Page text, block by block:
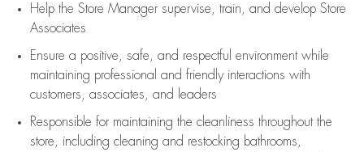
Help the Store Manager supervise, train, and develop Store
Associates
Ensure a positive, safe, and respectful environment while
maintaining professional and friendly interactions with
customers, associates, and leaders
Responsible for maintaining the cleanliness throughout the
store, including cleaning and restocking bathrooms,